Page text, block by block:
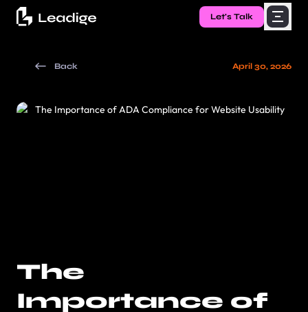
Let's Talk
Back April 30, 2026
The
Importance of